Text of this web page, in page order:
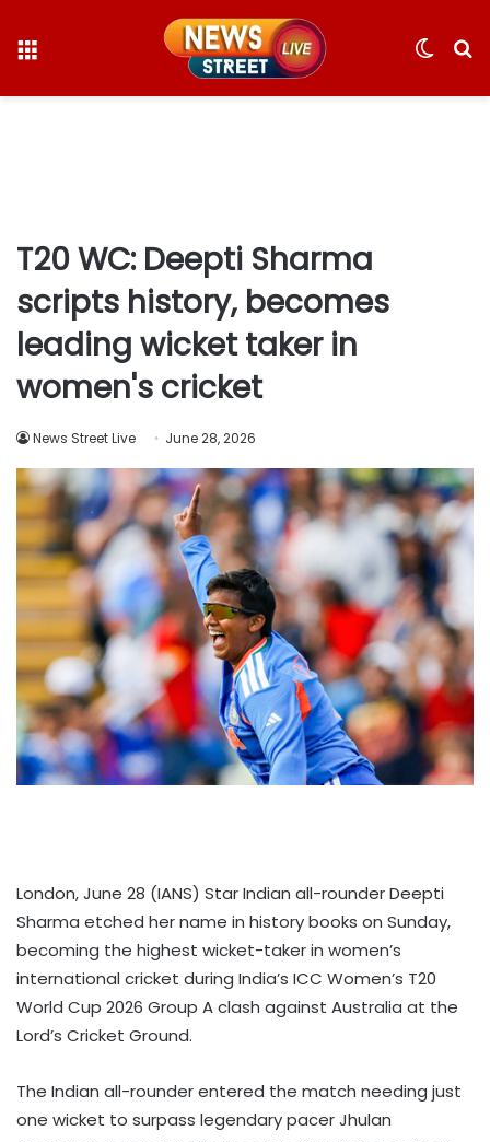
Switch
T20 WC: Deepti Sharma
scripts history, becomes
leading wicket taker in
women's cricket
News Street Live June 28, 2026
London, June 28 (IANS) Star Indian all-rounder Deepti
Sharma etched her name in history books on Sunday,
becoming the highest wicket-taker in women’s
international cricket during India’s ICC Women’s T20
World Cup 2026 Group A clash against Australia at the
Lord’s Cricket Ground.
The Indian all-rounder entered the match needing just
one wicket to surpass legendary pacer Jhulan